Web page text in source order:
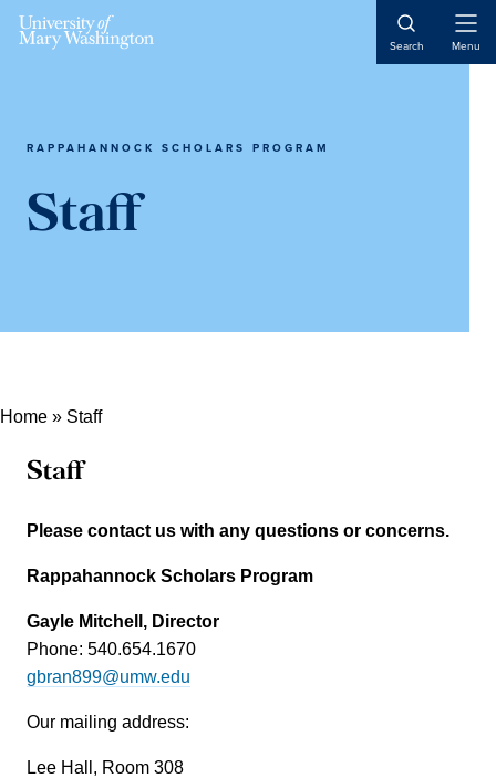
Search Menu
RAPPAHANNOCK SCHOLARS PROGRAM
Staff
Home » Staff
Staff
Please contact us with any questions or concerns.
Rappahannock Scholars Program
Gayle Mitchell, Director
Phone: 540.654.1670
gbran899@umw.edu
Our mailing address:
Lee Hall, Room 308